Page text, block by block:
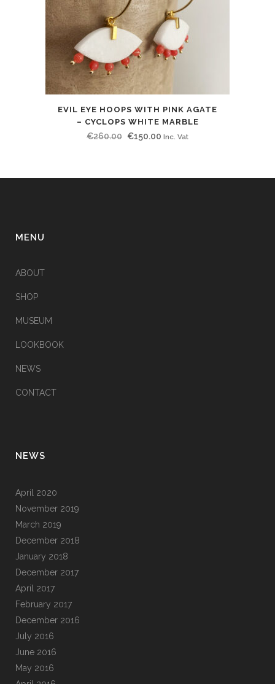
EVIL EYE HOOPS WITH PINK AGATE
– CYCLOPS WHITE MARBLE
€260.00 Original
€150.00 Current
Inc. Vat
MENU
ABOUT
SHOP
MUSEUM
LOOKBOOK
NEWS
CONTACT
NEWS
April 2020
November 2019
March 2019
December 2018
January 2018
December 2017
April 2017
February 2017
December 2016
July 2016
June 2016
May 2016